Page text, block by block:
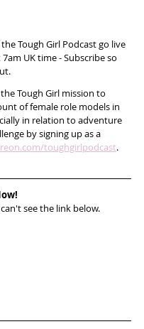
Tough Girl Podcast go live
UK time - Subscribe so
Tough Girl mission to
of female role models in
in relation to adventure
by signing up as a
toughgirlpodcast.
see the link below.